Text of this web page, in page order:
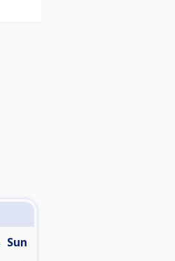
Sun